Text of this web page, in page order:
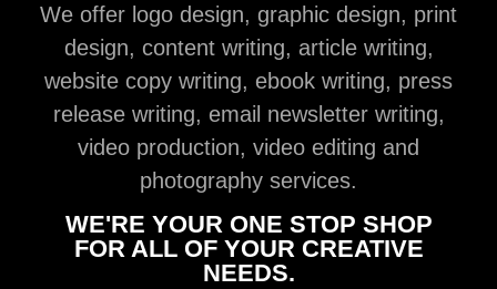
We offer logo design, graphic design, print
design, content writing, article writing,
website copy writing, ebook writing, press
release writing, email newsletter writing,
video production, video editing and
photography services.
WE'RE YOUR ONE STOP SHOP
FOR ALL OF YOUR CREATIVE
NEEDS.